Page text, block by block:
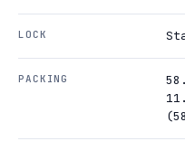
LOCK
PACKING